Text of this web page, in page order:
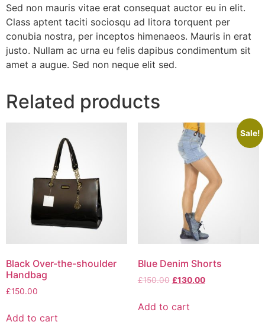
Sed non mauris vitae erat consequat auctor eu in elit.
Class aptent taciti sociosqu ad litora torquent per
conubia nostra, per inceptos himenaeos. Mauris in erat
justo. Nullam ac urna eu felis dapibus condimentum sit
amet a augue. Sed non neque elit sed.
Related products
Black Over-the-shoulder
Handbag
£150.00
Add to cart
Sale!
Blue Denim Shorts
£150.00 Original
was:
£130.00Current
Add to cart